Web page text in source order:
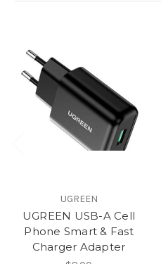
UGREEN
UGREEN USB-A Cell
Phone Smart & Fast
Charger Adapter